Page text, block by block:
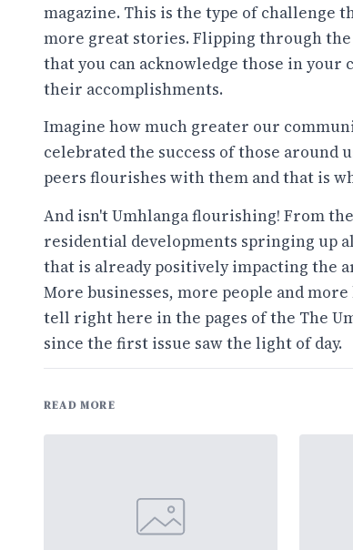
magazine. This is the type of challenge
more great stories. Flipping through the
that you can acknowledge those in
their accomplishments.
Imagine how much greater our
celebrated the success of those around
peers flourishes with them and that is
And isn't Umhlanga flourishing! From
residential developments springing up
that is already positively impacting the
More businesses, more people and
tell right here in the pages of the The
since the first issue saw the light of day.
READ MORE